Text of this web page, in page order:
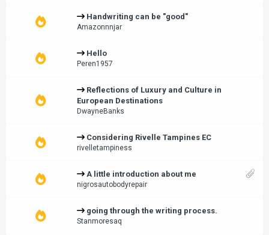
Handwriting can be "good"
Amazonnnjar
Hello
Peren1957
Reflections of Luxury and Culture in
European Destinations
DwayneBanks
Considering Rivelle Tampines EC
rivelletampiness
A little introduction about me
nigrosautobodyrepair
going through the writing process.
Stanmoresaq